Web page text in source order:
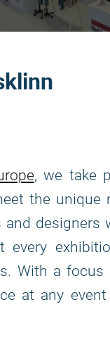
, we take
the unique
designers
every
With a focus
at any